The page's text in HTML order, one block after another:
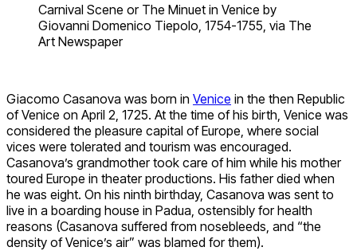
Carnival Scene or The Minuet in Venice by
Giovanni Domenico Tiepolo, 1754-1755, via The
Art Newspaper
Giacomo Casanova was born in Venice in the then Republic
of Venice on April 2, 1725. At the time of his birth, Venice was
considered the pleasure capital of Europe, where social
vices were tolerated and tourism was encouraged.
Casanova’s grandmother took care of him while his mother
toured Europe in theater productions. His father died when
he was eight. On his ninth birthday, Casanova was sent to
live in a boarding house in Padua, ostensibly for health
reasons (Casanova suffered from nosebleeds, and “the
density of Venice’s air” was blamed for them).